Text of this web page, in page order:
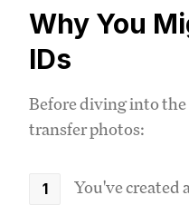
Why You
IDs
Before diving into
transfer photos:
You've created